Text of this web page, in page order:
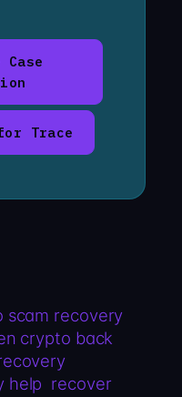
Case
Trace
scam recovery
crypto back
help recover